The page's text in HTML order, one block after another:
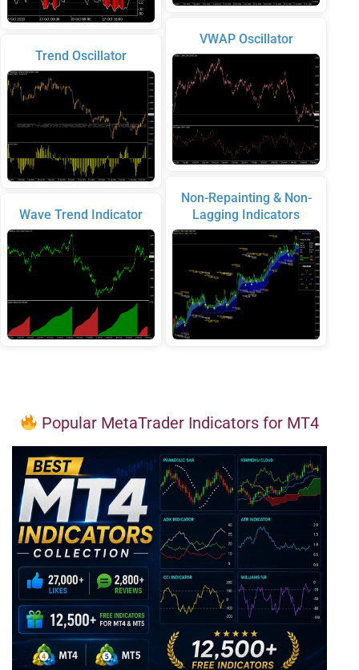
Trend Oscillator
Wave Trend Indicator
VWAP Oscillator
Non-Repainting & Non-
Lagging Indicators
Popular MetaTrader Indicators for MT4